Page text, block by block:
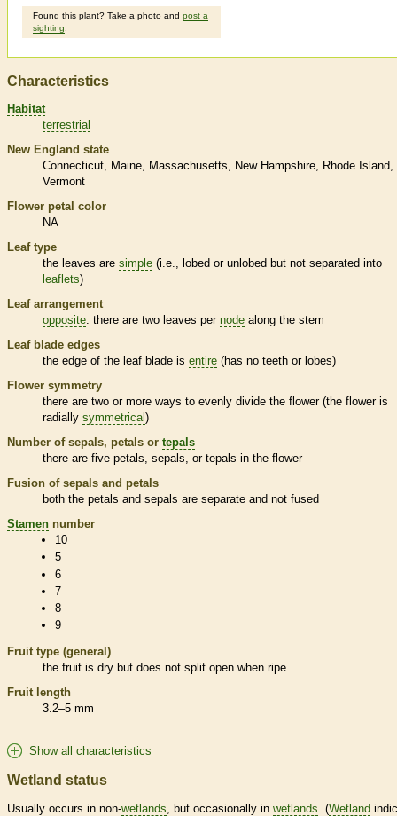
Found this plant? Take a photo and post a
sighting
Characteristics
Habitat
terrestrial
New England state
Connecticut
Maine Massachusetts New Hampshire
Rhode Island
Vermont
Flower petal color
NA
Leaf type
the leaves are simple (i.e., lobed or unlobed but not separated into
leaflets)
Leaf arrangement
opposite: there are two leaves per node along the stem
Leaf blade edges
the edge of the leaf blade is entire (has no teeth or lobes)
Flower symmetry
there are two or more ways to evenly divide the flower (the flower is
radially symmetrical )
Number of sepals, petals or tepals
there are five petals, sepals, or tepals in the flower
Fusion of sepals and petals
both the petals and sepals are separate and not fused
Stamen number
10
5
6
7
8
9
Fruit type (general)
the fruit is dry but does not split open when ripe
Fruit length
3.2–5 mm
Show all characteristics
Wetland status
Usually occurs in non-wetlands , but occasionally in wetlands . (Wetland